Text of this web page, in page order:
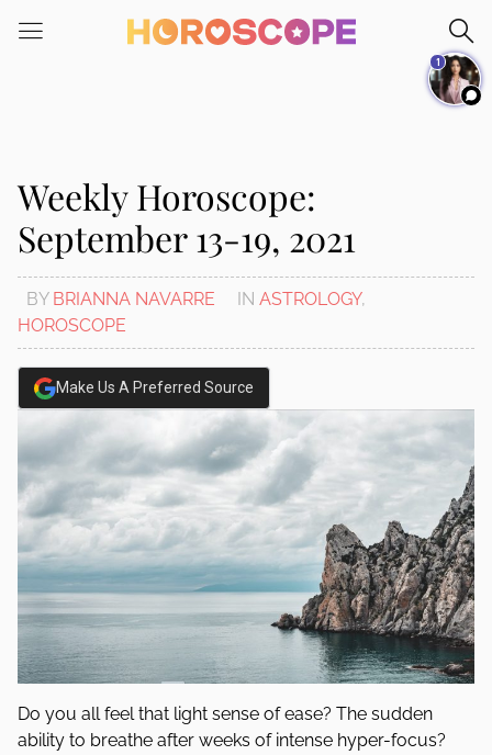
note:
system.
Weekly Horoscope:
September 13-19, 2021
BY BRIANNA NAVARRE IN ASTROLOGY,
HOROSCOPE
Make Us A Preferred Source
Do you all feel that light sense of ease? The sudden
ability to breathe after weeks of intense hyper-focus?
1